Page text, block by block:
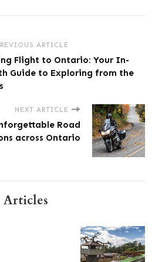
ARTICLE
Flight to Ontario: Your In-
Guide to Exploring from the
NEXT ARTICLE
Road
across Ontario
Articles